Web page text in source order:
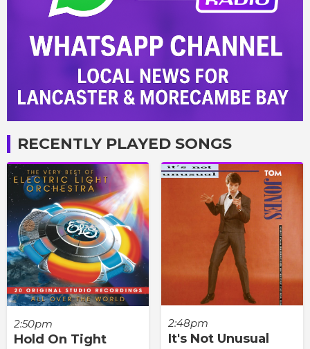
RECENTLY PLAYED SONGS
2:50pm
Hold On Tight
2:48pm
It's Not Unusual